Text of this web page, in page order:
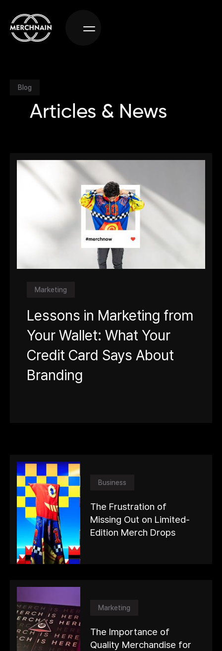
Blog
Articles & News
Marketing
Lessons in Marketing from
Your Wallet: What Your
Credit Card Says About
Branding
Business
The Frustration of
Missing Out on Limited-
Edition Merch Drops
Marketing
The Importance of
Quality Merchandise for